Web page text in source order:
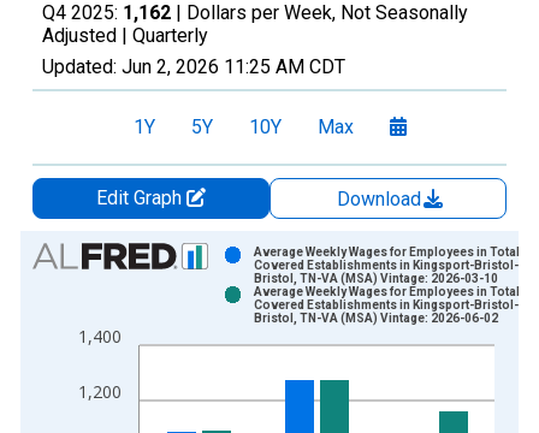
Q4 2025: 1,162 | Dollars per Week, Not Seasonally
Adjusted | Quarterly
Updated: Jun 2, 2026 11:25 AM CDT
1Y 5Y 10Y Max
Edit Graph
Download
Chart
Bar chart with 2 data series.
The chart has 1 X axis displaying xAxis. Data ranges from
1,200
1,400
Average Weekly Wages for Employees in Total
Covered Establishments in Kingsport-Bristol-
Bristol, TN-VA (MSA) Vintage: 2026-03-10
Average Weekly Wages for Employees in Total
Covered Establishments in Kingsport-Bristol-
Bristol, TN-VA (MSA) Vintage: 2026-06-02